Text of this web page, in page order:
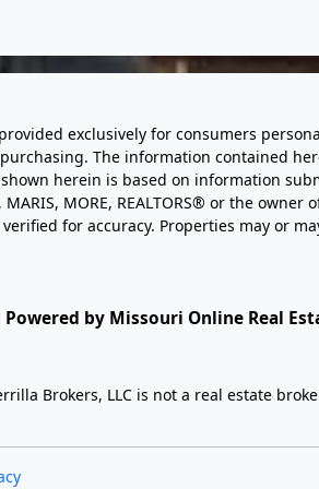
exclusively for consumers
The information contained
herein is based on information
MORE, REALTORS® or the
for accuracy. Properties may or
Powered by Missouri Online Real
Brokers, LLC is not a real estate